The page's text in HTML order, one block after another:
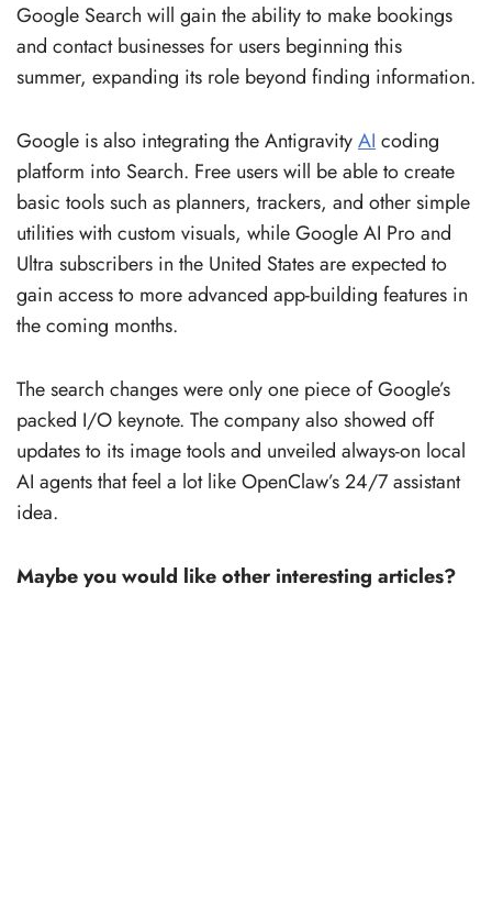
Google Search will gain the ability to make bookings
and contact businesses for users beginning this
summer, expanding its role beyond finding information.
Google is also integrating the AntigravityAI coding
platform into Search. Free users will be able to create
basic tools such as planners, trackers, and other simple
utilities with custom visuals, while Google AI Pro and
Ultra subscribers in the United States are expected to
gain access to more advanced app-building features in
the coming months.
The search changes were only one piece of Google’s
packed I/O keynote. The company also showed off
updates to its image tools and unveiled always-on local
AI agents that feel a lot like OpenClaw’s 24/7 assistant
idea.
Maybe you would like other interesting articles?